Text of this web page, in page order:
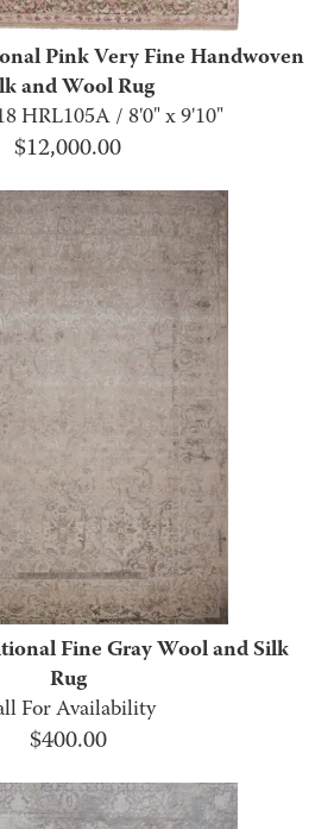
Pink Very Fine Handwoven
and Wool Rug
HRL105A / 8'0" x 9'10"
$12,000.00
Fine Gray Wool and Silk
Rug
For Availability
$400.00